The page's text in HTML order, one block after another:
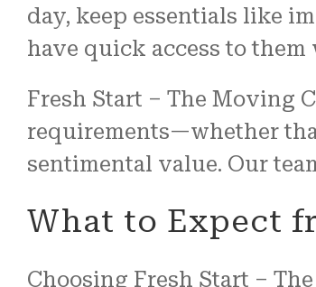
day, keep essentials like
have quick access to
Fresh Start – The Moving
requirements—whether
sentimental value. Our
What to Expect
Choosing Fresh Start –